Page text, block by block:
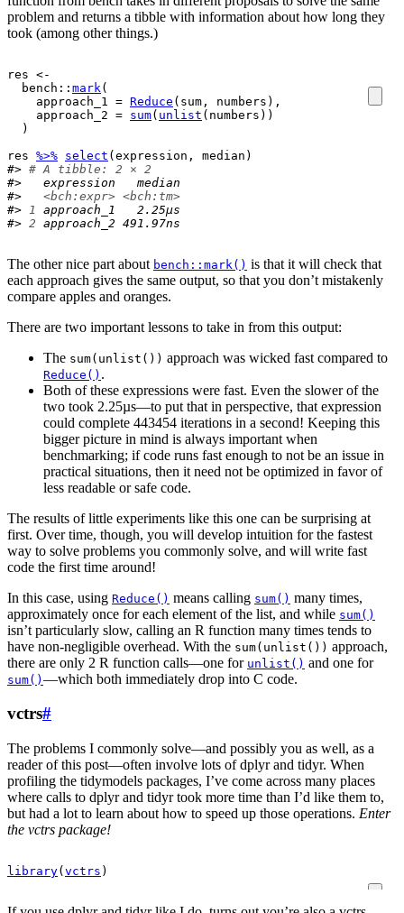
problem and returns a tibble with information about how long they
took (among other things.)
res <-
bench :: mark (
    approach_1
= Reduce ( sum , numbers ) ,
    approach_2
= sum( unlist ( numbers ) )
)
res %>% select (expression , median )
#> # A tibble: 2 × 2
#>   expression   median
#> <bch:expr> <bch:tm>
#>
1
approach_1   2.25µs
#> 2 approach_2 491.97ns
The other nice part about bench::mark() is that it will check that
each approach gives the same output, so that you don’t mistakenly
compare apples and oranges.
There are two important lessons to take in from this output:
The sum(unlist()) approach was wicked fast compared to
Reduce() .
Both of these expressions were fast. Even the slower of the
two took 2.25µs—to put that in perspective, that expression
could complete 443454 iterations in a second! Keeping this
bigger picture in mind is always important when
benchmarking; if code runs fast enough to not be an issue in
practical situations, then it need not be optimized in favor of
less readable or safe code.
The results of little experiments like this one can be surprising at
first. Over time, though, you will develop intuition for the fastest
way to solve problems you commonly solve, and will write fast
code the first time around!
In this case, using Reduce() means calling sum() many times,
approximately once for each element of the list, and while sum()
isn’t particularly slow, calling an R function many times tends to
have non-negligible overhead. With the sum(unlist()) approach,
there are only 2 R function calls—one for unlist() and one for
sum() —which both immediately drop into C code.
vctrs#
The problems I commonly solve—and possibly you as well, as a
reader of this post—often involve lots of dplyr and tidyr. When
profiling the tidymodels packages, I’ve come across many places
where calls to dplyr and tidyr took more time than I’d like them to,
but had a lot to learn about how to speed up those operations. Enter
the vctrs package!
library( vctrs )